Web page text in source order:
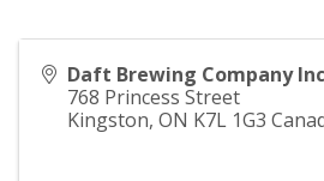
Daft Brewing Company
768 Princess Street
Kingston, ON K7L 1G3